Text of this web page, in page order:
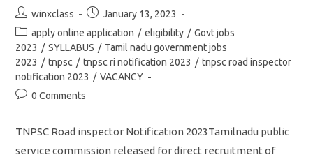
Post
author:
winxclass
Post
published:
January 13, 2023
Post
category:
apply online application / eligibility / Govt jobs
2023 / SYLLABUS / Tamil nadu government jobs
2023 / tnpsc / tnpsc ri notification 2023 / tnpsc road inspector
notification 2023 / VACANCY
Post0 Comments
TNPSC Road inspector Notification 2023Tamilnadu public
service commission released for direct recruitment of